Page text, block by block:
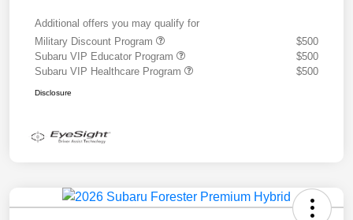
Additional offers you may qualify for
Military Discount Program
$500
Subaru VIP Educator Program
$500
Subaru VIP Healthcare Program
$500
Disclosure